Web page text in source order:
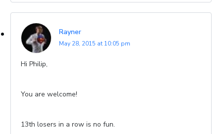
Rayner
May 28, 2015 at 10:05 pm
Hi Philip,
You are welcome!
13th losers in a row is no fun.